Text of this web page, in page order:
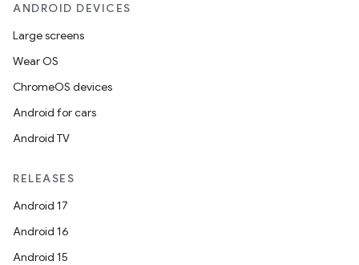
ANDROID DEVICES
Large screens
Wear OS
ChromeOS devices
Android for cars
Android TV
RELEASES
Android 17
Android 16
Android 15